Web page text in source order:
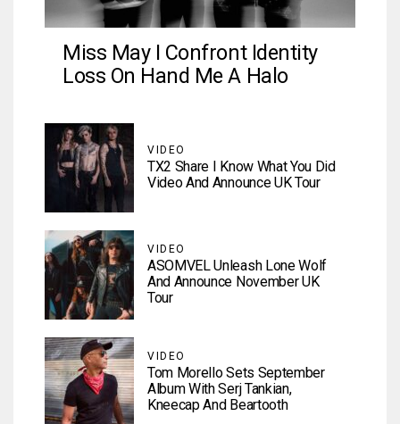
Miss May I Confront Identity
Loss On Hand Me A Halo
VIDEO
TX2 Share I Know What You Did
Video And Announce UK Tour
VIDEO
ASOMVEL Unleash Lone Wolf
And Announce November UK
Tour
VIDEO
Tom Morello Sets September
Album With Serj Tankian,
Kneecap And Beartooth